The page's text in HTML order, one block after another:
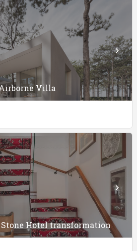
Villa
Stone Hotel transformation